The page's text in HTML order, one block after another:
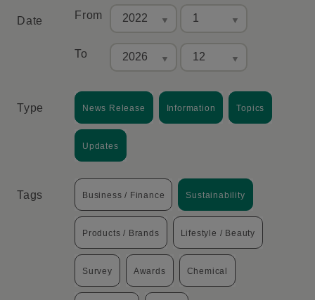
Date From
To
Type News Release Information Topics
Updates
Tags Business / Finance Sustainability
Products / Brands Lifestyle / Beauty
Survey Awards Chemical